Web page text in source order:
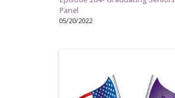
Panel
05/20/2022